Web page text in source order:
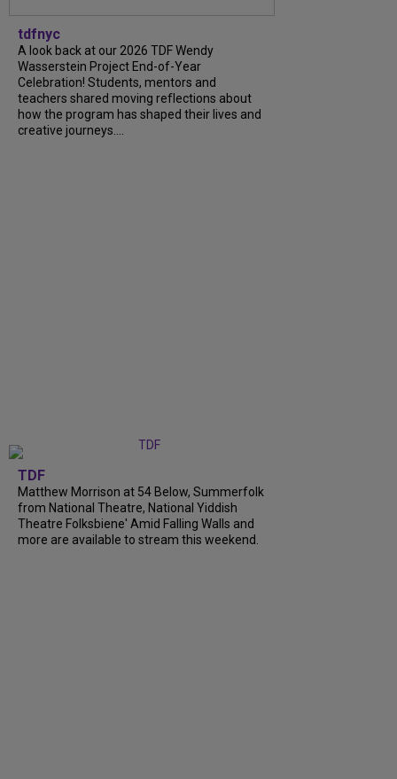
tdfnyc
A look back at our 2026 TDF Wendy
Wasserstein Project End-of-Year
Celebration! Students, mentors and
teachers shared moving reflections about
how the program has shaped their lives and
creative journeys....
TDF
Matthew Morrison at 54 Below, Summerfolk
from National Theatre, National Yiddish
Theatre Folksbiene' Amid Falling Walls and
more are available to stream this weekend.